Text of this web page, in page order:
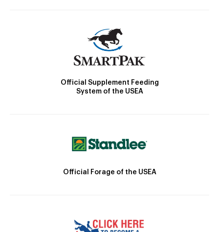
Official Supplement Feeding
System of the USEA
Official Forage of the USEA